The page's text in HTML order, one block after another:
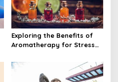
Exploring the Benefits of
Aromatherapy for Stress